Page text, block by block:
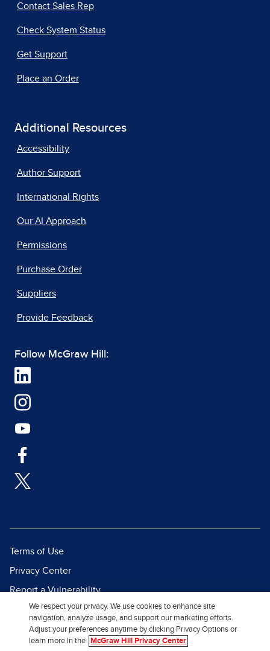
Contact Sales Rep
Check System Status
Get Support
Place an Order
Additional Resources
Accessibility
Author Support
International Rights
Our AI Approach
Permissions
Purchase Order
Suppliers
Provide Feedback
Follow McGraw Hill:
Terms of Use
Privacy Center
Report a Vulnerability
Report Piracy
Site Map
We respect your privacy. We use cookies to enhance site
navigation, analyze usage, and support our marketing efforts.
Adjust your preferences anytime by clicking Privacy Options or
learn more in the
McGraw Hill Privacy Center